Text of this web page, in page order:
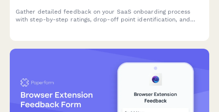
Gather detailed feedback on your SaaS onboarding process
with step-by-step ratings, drop-off point identification, and